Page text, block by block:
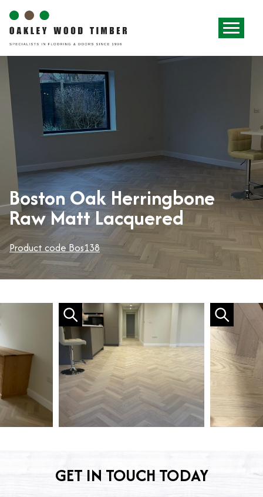
Boston Oak Herringbone
Raw Matt Lacquered
Product code Bos138
GET IN TOUCH TODAY